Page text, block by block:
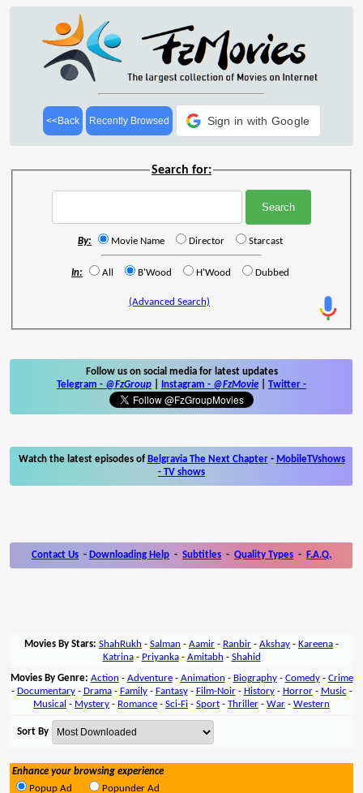
<<Back Recently Browsed Sign in with Google
Search for:
By: Movie Name Director Starcast
In: All B'Wood H'Wood Dubbed
(Advanced Search)
Follow us on social media for latest updates
Telegram - @FzGroup Instagram - @FzMovie Twitter -
Watch the latest episodes of Belgravia The Next Chapter- MobileTVshows
- TV shows
Contact Us - Downloading Help - Subtitles - Quality Types - F.A.Q.
Movies By Stars: ShahRukh - Salman - Aamir - Ranbir - Akshay - Kareena -
Katrina- Priyanka- Amitabh - Shahid
Movies By Genre: Action - Adventure- Animation - Biography- Comedy- Crime
- Documentary- Drama- Family- Fantasy- Film-Noir- History- Horror- Music -
Musical - Mystery - Romance - Sci-Fi - Sport - Thriller - War - Western
Sort By
Enhance your browsing experience
Popup Ad
Popunder Ad